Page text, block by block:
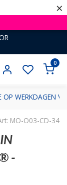
×
0
OP WERKDAGEN
MO-O03-CD-34
-